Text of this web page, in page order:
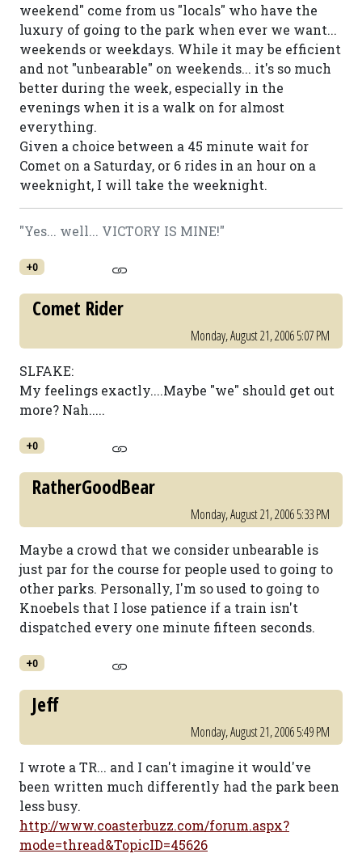
weekend" come from us "locals" who have the
luxury of going to the park when ever we want...
weekends or weekdays. While it may be efficient
and not "unbearable" on weekends... it's so much
better during the week, especially in the
evenings when it is a walk on for almost
everything.
Given a choice between a 45 minute wait for
Comet on a Saturday, or 6 rides in an hour on a
weeknight, I will take the weeknight.
"Yes... well... VICTORY IS MINE!"
+0
Comet Rider
Monday, August 21, 2006 5:07 PM
SLFAKE:
My feelings exactly....Maybe "we" should get out
more? Nah.....
+0
RatherGoodBear
Monday, August 21, 2006 5:33 PM
Maybe a crowd that we consider unbearable is
just par for the course for people used to going to
other parks. Personally, I'm so used to going to
Knoebels that I lose patience if a train isn't
dispatched every one minute fifteen seconds.
+0
Jeff
Monday, August 21, 2006 5:49 PM
I wrote a TR... and I can't imagine it would've
been written much differently had the park been
less busy.
http://www.coasterbuzz.com/forum.aspx?
mode=thread&TopicID=45626